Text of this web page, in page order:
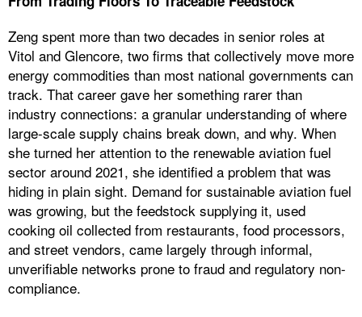
Zeng spent more than two decades in senior roles at
Vitol and Glencore, two firms that collectively move more
energy commodities than most national governments can
track. That career gave her something rarer than
industry connections: a granular understanding of where
large-scale supply chains break down, and why. When
she turned her attention to the renewable aviation fuel
sector around 2021, she identified a problem that was
hiding in plain sight. Demand for sustainable aviation fuel
was growing, but the feedstock supplying it, used
cooking oil collected from restaurants, food processors,
and street vendors, came largely through informal,
unverifiable networks prone to fraud and regulatory non-
compliance.